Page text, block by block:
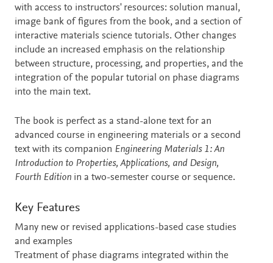
with access to instructors' resources: solution manual,
image bank of figures from the book, and a section of
interactive materials science tutorials. Other changes
include an increased emphasis on the relationship
between structure, processing, and properties, and the
integration of the popular tutorial on phase diagrams
into the main text.
The book is perfect as a stand-alone text for an
advanced course in engineering materials or a second
text with its companion Engineering Materials 1: An
Introduction to Properties, Applications, and Design,
Fourth Edition in a two-semester course or sequence.
Key Features
Many new or revised applications-based case studies
and examples
Treatment of phase diagrams integrated within the